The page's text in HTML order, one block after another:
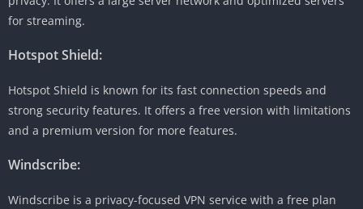
for streaming.
Hotspot Shield:
Hotspot Shield is known for its fast connection speeds and
strong security features. It offers a free version with limitations
and a premium version for more features.
Windscribe:
Windscribe is a privacy-focused VPN service with a free plan